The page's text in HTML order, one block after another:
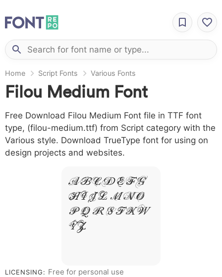
Home Script Fonts Various Fonts
Filou Medium Font
Free Download Filou Medium Font file in TTF font
type, (filou-medium.ttf) from Script category with the
Various style. Download TrueType font for using on
design projects and websites.
A B C D E F G
H I J L M N O
P Q R S T X W
Y Z &
LICENSING: Free for personal use